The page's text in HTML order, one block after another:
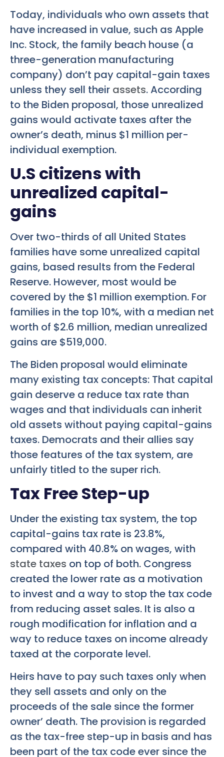
Today, individuals who own assets that
have increased in value, such as Apple
Inc. Stock, the family beach house (a
three-generation manufacturing
company) don’t pay capital-gain taxes
unless they sell their assets. According
to the Biden proposal, those unrealized
gains would activate taxes after the
owner’s death, minus $1 million per-
individual exemption.
U.S citizens with
unrealized capital-
gains
Over two-thirds of all United States
families have some unrealized capital
gains, based results from the Federal
Reserve. However, most would be
covered by the $1 million exemption. For
families in the top 10%, with a median net
worth of $2.6 million, median unrealized
gains are $519,000.
The Biden proposal would eliminate
many existing tax concepts: That capital
gain deserve a reduce tax rate than
wages and that individuals can inherit
old assets without paying capital-gains
taxes. Democrats and their allies say
those features of the tax system, are
unfairly titled to the super rich.
Tax Free Step-up
Under the existing tax system, the top
capital-gains tax rate is 23.8%,
compared with 40.8% on wages, with
state taxes on top of both. Congress
created the lower rate as a motivation
to invest and a way to stop the tax code
from reducing asset sales. It is also a
rough modification for inflation and a
way to reduce taxes on income already
taxed at the corporate level.
Heirs have to pay such taxes only when
they sell assets and only on the
proceeds of the sale since the former
owner’ death. The provision is regarded
as the tax-free step-up in basis and has
been part of the tax code ever since the